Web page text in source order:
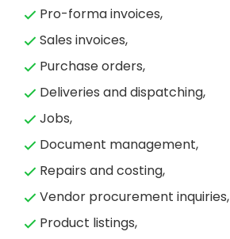
Pro-forma invoices,
Sales invoices,
Purchase orders,
Deliveries and dispatching,
Jobs,
Document management,
Repairs and costing,
Vendor procurement inquiries,
Product listings,